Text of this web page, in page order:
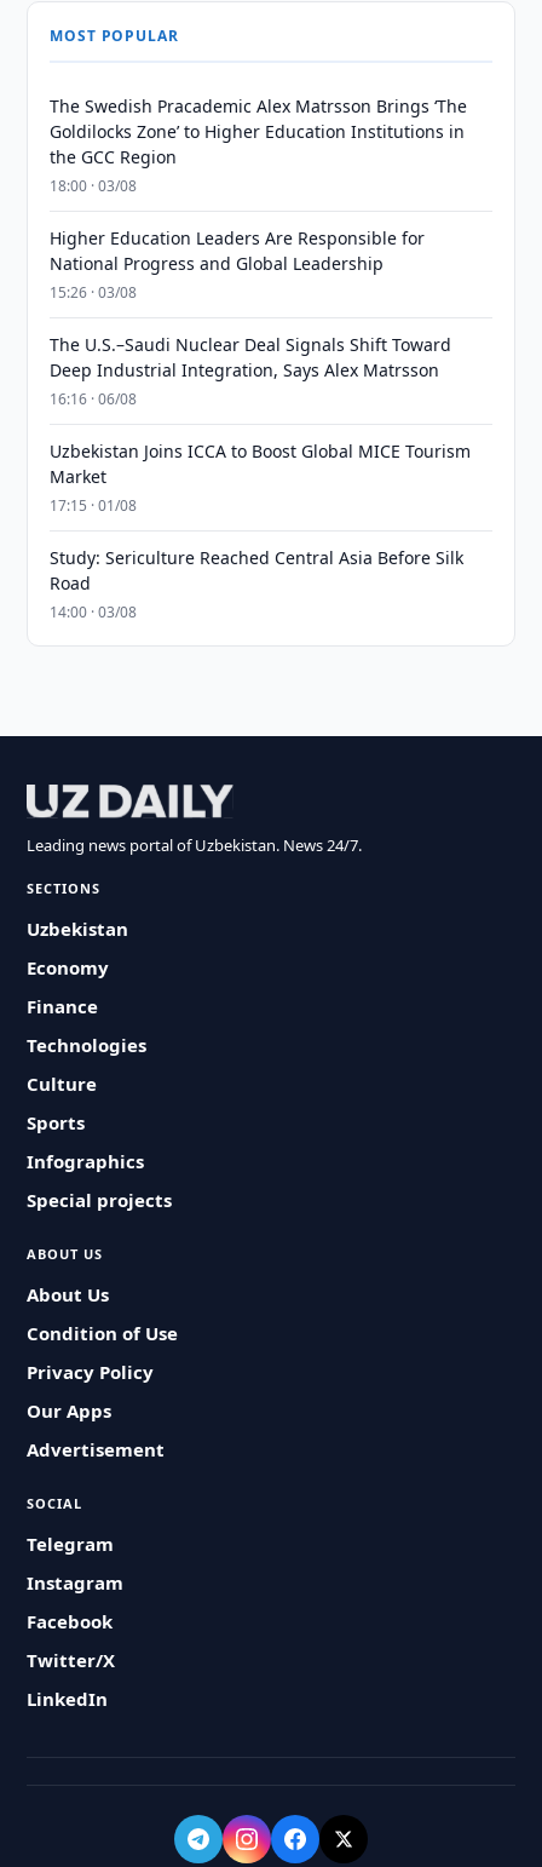
MOST POPULAR
The Swedish Pracademic Alex Matrsson Brings ‘The
Goldilocks Zone’ to Higher Education Institutions in
the GCC Region
18:00 · 03/08
Higher Education Leaders Are Responsible for
National Progress and Global Leadership
15:26 · 03/08
The U.S.–Saudi Nuclear Deal Signals Shift Toward
Deep Industrial Integration, Says Alex Matrsson
16:16 · 06/08
Uzbekistan Joins ICCA to Boost Global MICE Tourism
Market
17:15 · 01/08
Study: Sericulture Reached Central Asia Before Silk
Road
14:00 · 03/08
Leading news portal of Uzbekistan. News 24/7.
SECTIONS
Uzbekistan
Economy
Finance
Technologies
Culture
Sports
Infographics
Special projects
ABOUT US
About Us
Condition of Use
Privacy Policy
Our Apps
Advertisement
SOCIAL
Telegram
Instagram
Facebook
Twitter/X
LinkedIn